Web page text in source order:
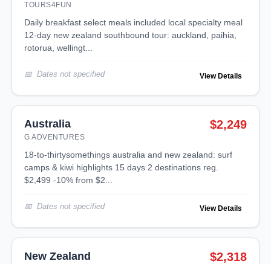
TOURS4FUN
daily breakfast select meals included local specialty meal
12-day new zealand southbound tour: auckland, paihia,
rotorua, wellingt...
Dates not specified View Details
Australia
G ADVENTURES
$2,249
18-to-thirtysomethings australia and new zealand: surf
camps & kiwi highlights 15 days 2 destinations reg.
$2,499 -10% from $2...
Dates not specified View Details
New Zealand $2,318